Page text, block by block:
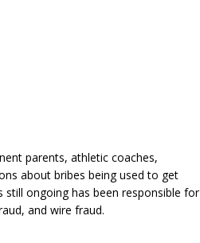
parents, athletic coaches,
about bribes being used to get
still ongoing has been responsible for
and wire fraud.